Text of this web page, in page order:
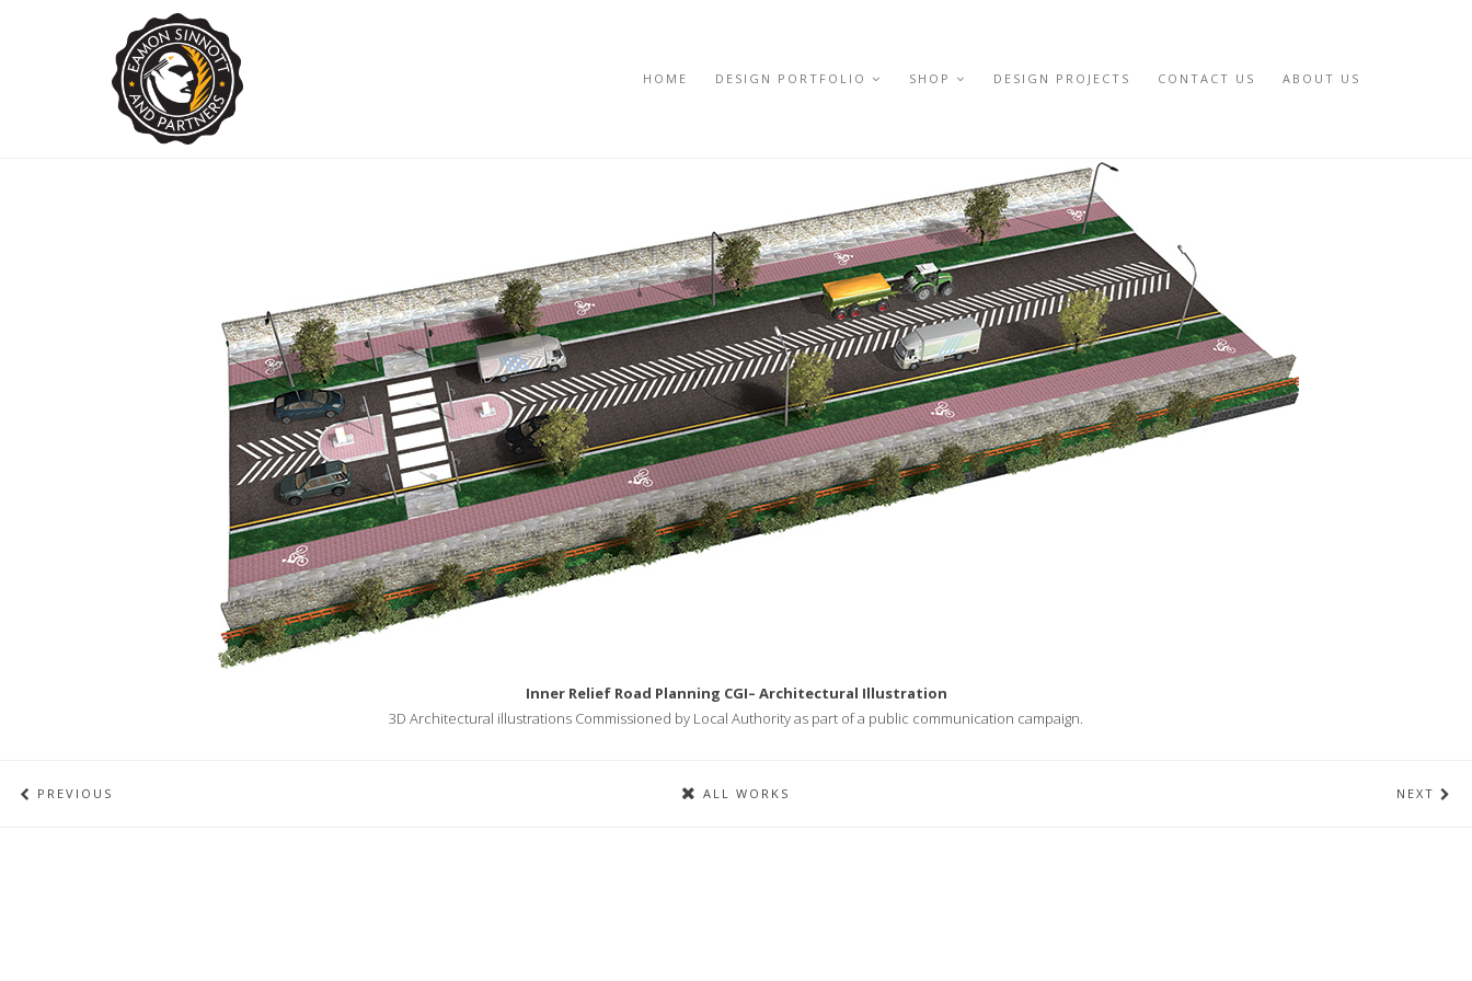
HOME DESIGN PORTFOLIO SHOP DESIGN PROJECTS CONTACT US ABOUT US
Inner Relief Road Planning CGI– Architectural Illustration
3D Architectural illustrations Commissioned by Local Authority as part of a public communication campaign.
PREVIOUS ALL WORKS NEXT